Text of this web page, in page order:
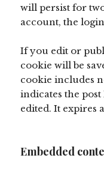
will persist for
account, the
If you edit or
cookie will be
cookie includes
indicates the
edited. It expires
Embedded